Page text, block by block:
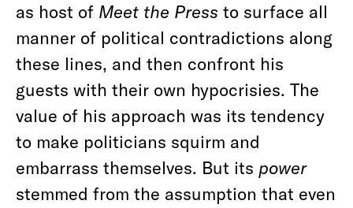
as host of Meet the Press to surface all
manner of political contradictions along
these lines, and then confront his
guests with their own hypocrisies. The
value of his approach was its tendency
to make politicians squirm and
embarrass themselves. But its power
stemmed from the assumption that even